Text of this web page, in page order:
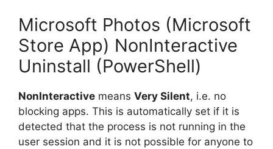
Microsoft Photos (Microsoft
Store App) NonInteractive
Uninstall (PowerShell)
NonInteractive means Very Silent, i.e. no
blocking apps. This is automatically set if it is
detected that the process is not running in the
user session and it is not possible for anyone to